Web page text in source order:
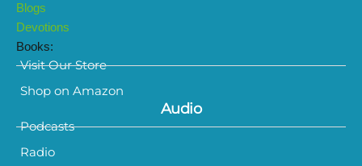
Blogs
Devotions
Books:
Visit Our Store
Shop on Amazon
Audio
Podcasts
Radio